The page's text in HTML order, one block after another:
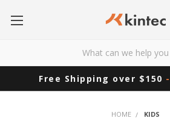
Free Shipping over $150
HOME KIDS